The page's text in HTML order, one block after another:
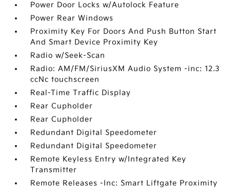
Power Door Locks w/Autolock Feature
Power Rear Windows
Proximity Key For Doors And Push Button Start
And Smart Device Proximity Key
Radio w/Seek-Scan
Radio: AM/FM/SiriusXM Audio System -inc: 12.3
ccNc touchscreen
Real-Time Traffic Display
Rear Cupholder
Rear Cupholder
Redundant Digital Speedometer
Redundant Digital Speedometer
Remote Keyless Entry w/Integrated Key
Transmitter
Remote Releases -Inc: Smart Liftgate Proximity